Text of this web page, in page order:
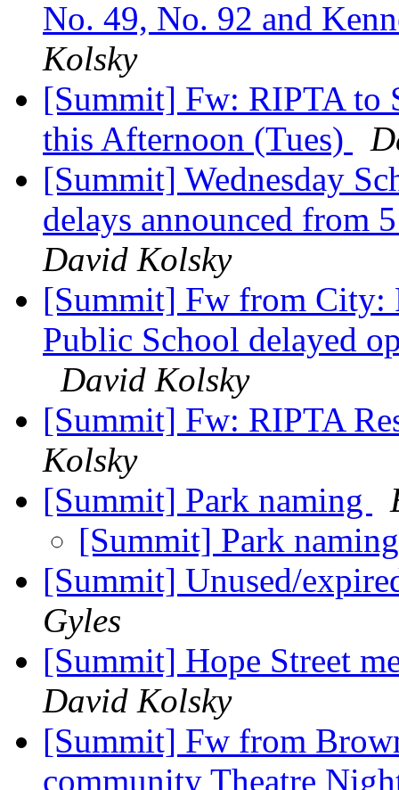
No. 49, No. 92 and
Kolsky
[Summit] Fw: RIPTA to
this Afternoon (Tues)
[Summit] Wednesday
delays announced from
David Kolsky
[Summit] Fw from City:
Public School delayed
David Kolsky
[Summit] Fw: RIPTA
Kolsky
[Summit] Park naming
[Summit] Park
[Summit] Unused/
Gyles
[Summit] Hope Street
David Kolsky
[Summit] Fw from
community Theatre